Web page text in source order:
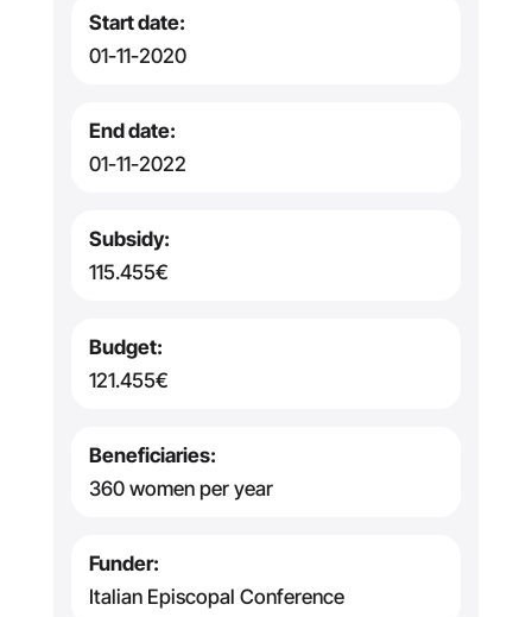
Start date:
01-11-2020
End date:
01-11-2022
Subsidy:
115.455€
Budget:
121.455€
Beneficiaries:
360 women per year
Funder:
Italian Episcopal Conference